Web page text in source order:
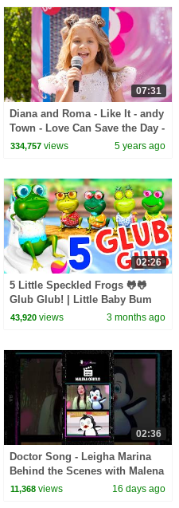
07:31
Diana and Roma - Like It - andy
Town - Love Can Save the Day -
Songs
334,757 views 5 years ago
02:26
5 Little Speckled Frogs 🐸🐸
Glub Glub! | Little Baby Bum
43,920 views 3 months ago
02:36
Doctor Song - Leigha Marina
Behind the Scenes with Malena
Oriolo
11,368 views 16 days ago